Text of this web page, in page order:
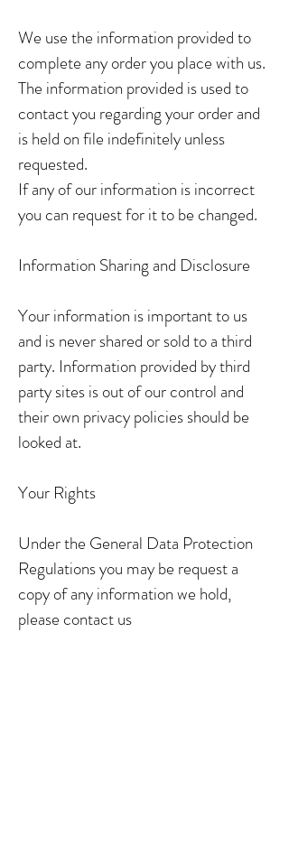
We use the information provided to
complete any order you place with us.
The information provided is used to
contact you regarding your order and
is held on file indefinitely unless
requested.
If any of our information is incorrect
you can request for it to be changed.
Information Sharing and Disclosure
Your information is important to us
and is never shared or sold to a third
party. Information provided by third
party sites is out of our control and
their own privacy policies should be
looked at.
Your Rights
Under the General Data Protection
Regulations you may be request a
copy of any information we hold,
please contact us